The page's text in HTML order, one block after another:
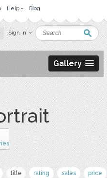
Help Blog
Sign in
Gallery
title rating sales price